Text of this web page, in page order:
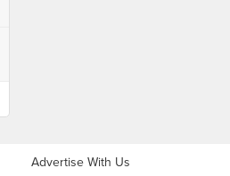
Advertise With Us